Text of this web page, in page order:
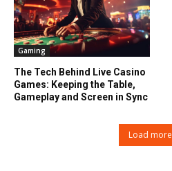
Gaming
The Tech Behind Live Casino
Games: Keeping the Table,
Gameplay and Screen in Sync
Load more